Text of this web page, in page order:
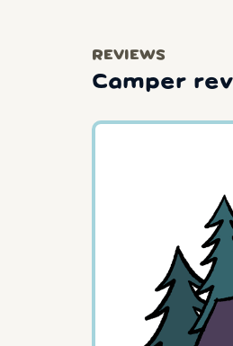
REVIEWS
Camper